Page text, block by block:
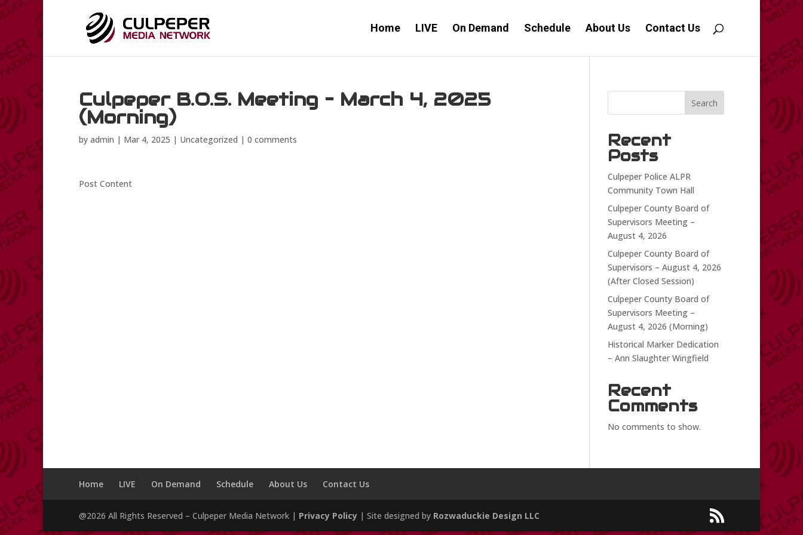
Home LIVE On Demand Schedule About Us Contact Us
Culpeper B.O.S. Meeting – March 4, 2025
(Morning)
by admin | Mar 4, 2025 | Uncategorized | 0 comments
Post Content
Search
Recent
Posts
Culpeper Police ALPR
Community Town Hall
Culpeper County Board of
Supervisors Meeting –
August 4, 2026
Culpeper County Board of
Supervisors – August 4, 2026
(After Closed Session)
Culpeper County Board of
Supervisors Meeting –
August 4, 2026 (Morning)
Historical Marker Dedication
– Ann Slaughter Wingfield
Recent
Comments
No comments to show.
Home LIVE On Demand Schedule About Us Contact Us
@2026 All Rights Reserved – Culpeper Media Network | Privacy Policy | Site designed by Rozwaduckie Design LLC